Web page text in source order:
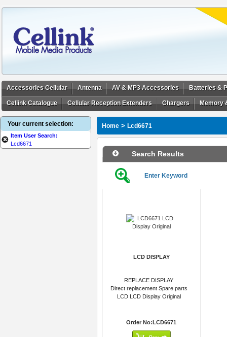
Accessories Cellular Antenna AV & MP3 Accessories Batteries &
Cellink Catalogue Cellular Reception Extenders Chargers Memory
Your current selection:
Item User Search:
Lcd6671
Home > Lcd6671
Search Results
Enter Keyword
LCD DISPLAY
REPLACE DISPLAY
Direct replacement Spare parts
LCD LCD Display Original
Order No:LCD6671